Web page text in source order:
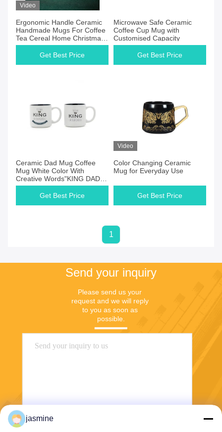
Video
Ergonomic Handle Ceramic
Handmade Mugs For Coffee
Tea Cereal Home Christmas
Color Changing Mug
Get Best Price
Microwave Safe Ceramic
Coffee Cup Mug with
Customised Capacity
Get Best Price
Ceramic Dad Mug Coffee
Mug White Color With
Creative Words"KING DAD"
Customized 12Oz For Gift
Get Best Price
Video
Color Changing Ceramic
Mug for Everyday Use
Get Best Price
1
Send your inquiry
Please send us your
request and we will reply
to you as soon as
possible.
jasmine